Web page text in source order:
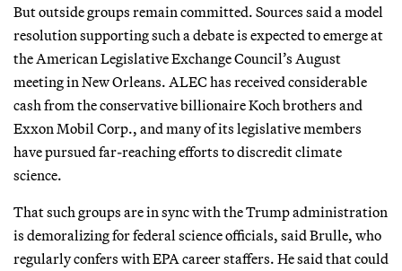
But outside groups remain committed. Sources said a model
resolution supporting such a debate is expected to emerge at
the American Legislative Exchange Council’s August
meeting in New Orleans. ALEC has received considerable
cash from the conservative billionaire Koch brothers and
Exxon Mobil Corp., and many of its legislative members
have pursued far-reaching efforts to discredit climate
science.
That such groups are in sync with the Trump administration
is demoralizing for federal science officials, said Brulle, who
regularly confers with EPA career staffers. He said that could